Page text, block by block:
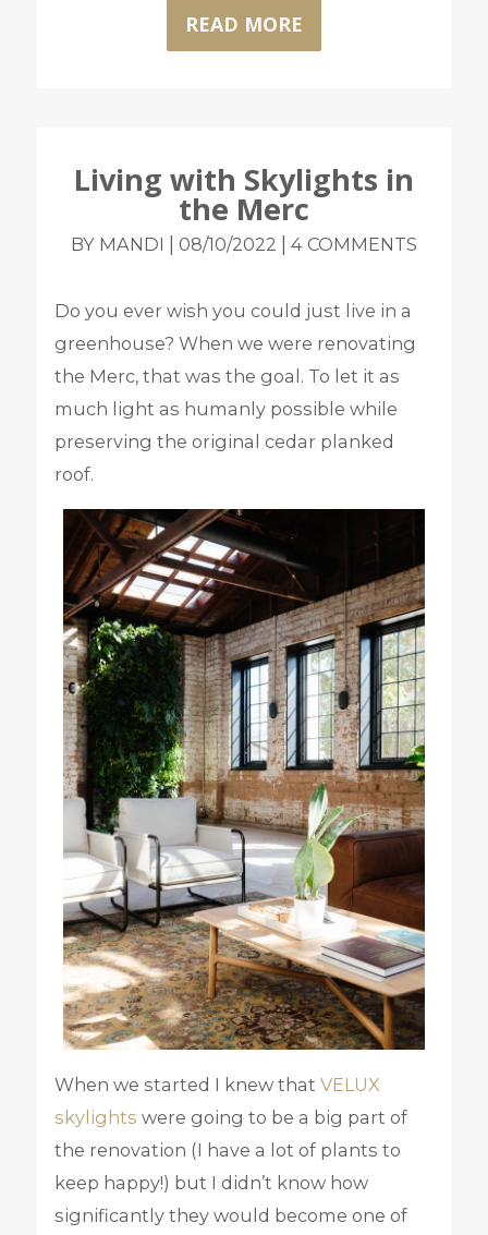
READ MORE
Living with Skylights in
the Merc
BY MANDI 08/10/2022 4 COMMENTS
Do you ever wish you could just live in a
greenhouse? When we were renovating
the Merc, that was the goal. To let it as
much light as humanly possible while
preserving the original cedar planked
roof.
When we started I knew that VELUX
skylights were going to be a big part of
the renovation (I have a lot of plants to
keep happy!) but I didn’t know how
significantly they would become one of